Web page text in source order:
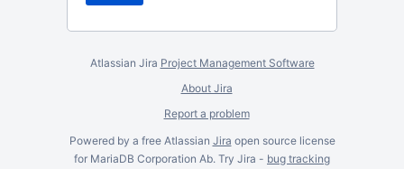
Atlassian Jira Project Management Software
About Jira
Report a problem
Powered by a free Atlassian Jira open source license
for MariaDB Corporation Ab. Try Jira - bug tracking